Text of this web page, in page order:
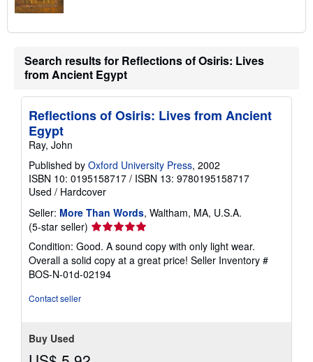
Search results for Reflections of Osiris: Lives
from Ancient Egypt
Reflections of Osiris: Lives from Ancient
Egypt
Ray, John
Published by Oxford University Press, 2002
ISBN 10: 0195158717 / ISBN 13: 9780195158717
Used / Hardcover
Seller: More Than Words, Waltham, MA, U.S.A.
(5-star seller) Seller
rating
5
out
of
Condition: Good. A sound copy with only light wear.
Overall a solid copy at a great price! Seller Inventory #
BOS-N-01d-02194
Contact seller
Buy Used